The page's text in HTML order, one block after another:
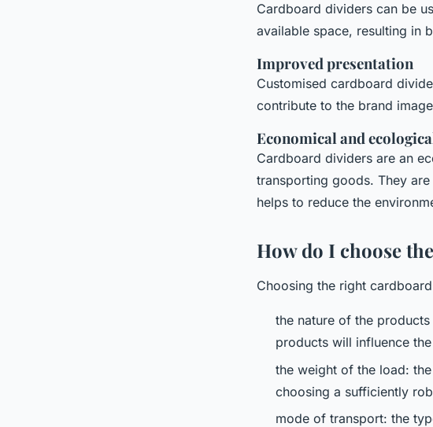
Cardboard dividers can be
available space, resulting in
Improved presentation
Customised cardboard
contribute to the brand
Economical and
Cardboard dividers are an
transporting goods. They
helps to reduce the
How do I choose
Choosing the right
the nature of the
products will influence
the weight of the load:
choosing a sufficiently
mode of transport: the